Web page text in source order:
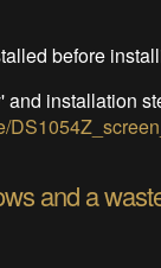
before
installation
and a